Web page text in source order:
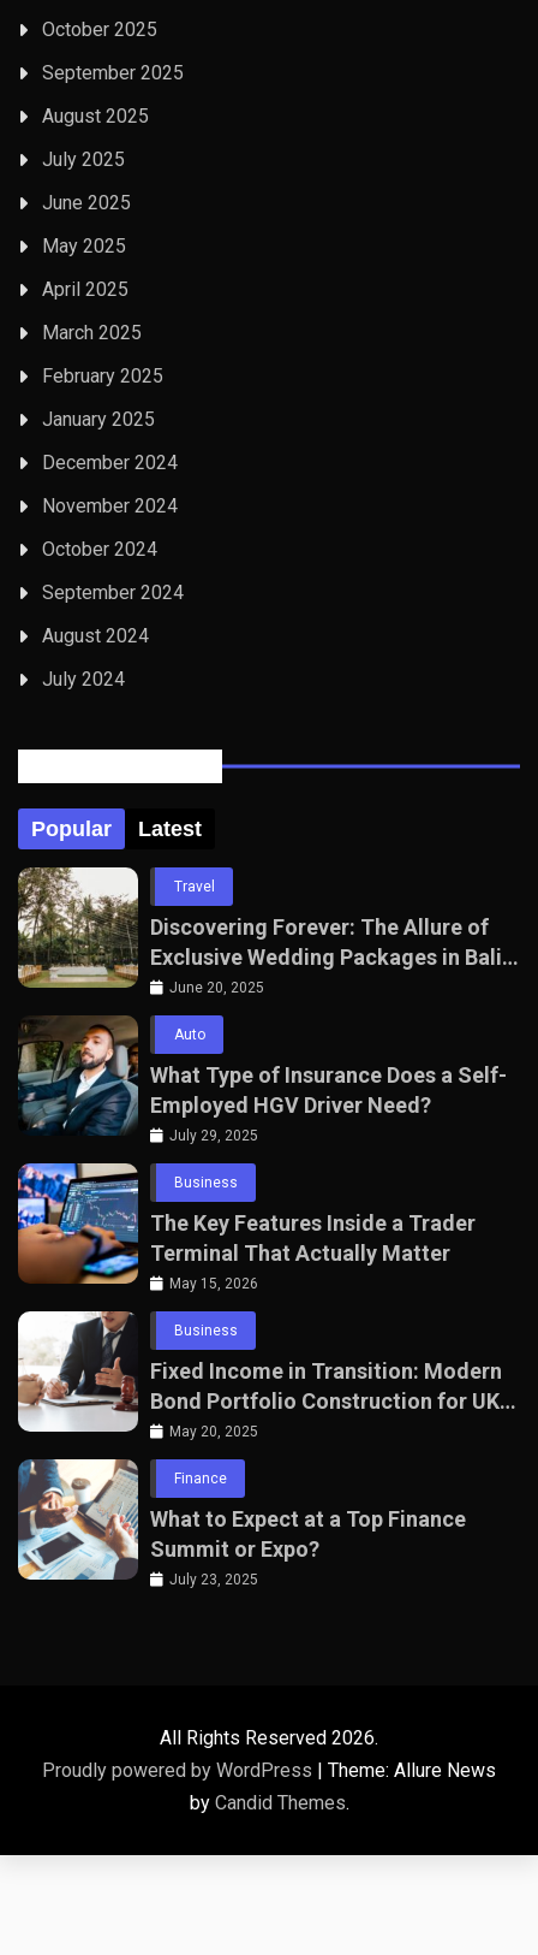
October 2025
September 2025
August 2025
July 2025
June 2025
May 2025
April 2025
March 2025
February 2025
January 2025
December 2024
November 2024
October 2024
September 2024
August 2024
July 2024
Popular Latest
Travel
Discovering Forever: The Allure of
Exclusive Wedding Packages in Bali
with The Seven Agency
June 20, 2025
Auto
What Type of Insurance Does a Self-
Employed HGV Driver Need?
July 29, 2025
Business
The Key Features Inside a Trader
Terminal That Actually Matter
May 15, 2026
Business
Fixed Income in Transition: Modern
Bond Portfolio Construction for UK
Professionals
May 20, 2025
Finance
What to Expect at a Top Finance
Summit or Expo?
July 23, 2025
All Rights Reserved 2026.
Proudly powered by WordPress
Theme: Allure News
by Candid Themes.